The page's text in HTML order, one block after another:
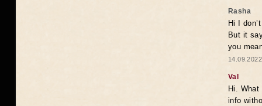
Rasha
Hi I
But it
you
Val
Hi.
info